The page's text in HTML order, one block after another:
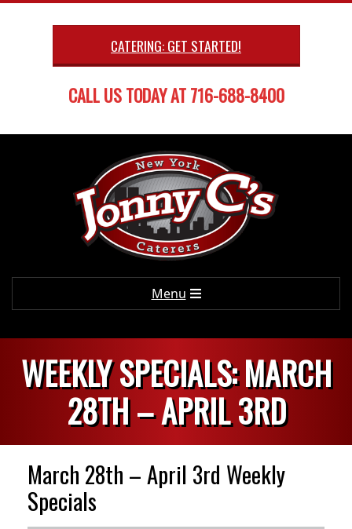
Skip
CATERING: GET STARTED!
CALL US TODAY AT 716-688-8400
Menu
WEEKLY SPECIALS: MARCH
28TH – APRIL 3RD
March 28th – April 3rd Weekly
Specials